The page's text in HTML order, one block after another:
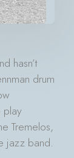
hasn’t
drum
play
Tremelos,
jazz band.